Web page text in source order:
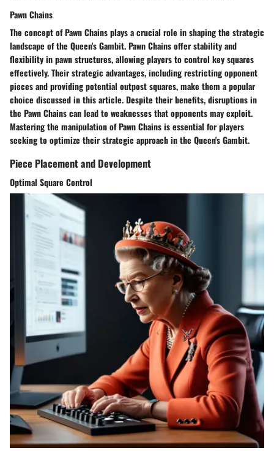
Pawn Chains
The concept of Pawn Chains plays a crucial role in shaping the strategic
landscape of the Queen's Gambit. Pawn Chains offer stability and
flexibility in pawn structures, allowing players to control key squares
effectively. Their strategic advantages, including restricting opponent
pieces and providing potential outpost squares, make them a popular
choice discussed in this article. Despite their benefits, disruptions in
the Pawn Chains can lead to weaknesses that opponents may exploit.
Mastering the manipulation of Pawn Chains is essential for players
seeking to optimize their strategic approach in the Queen's Gambit.
Piece Placement and Development
Optimal Square Control